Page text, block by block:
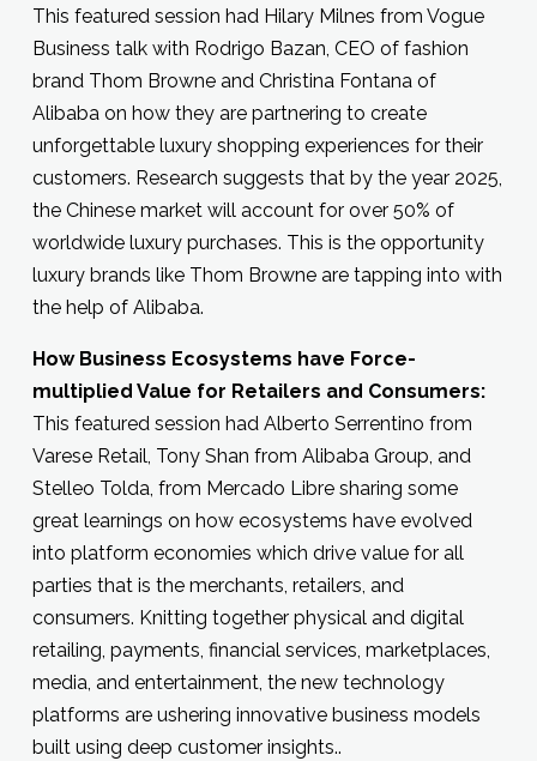
This featured session had Hilary Milnes from Vogue
Business talk with Rodrigo Bazan, CEO of fashion
brand Thom Browne and Christina Fontana of
Alibaba on how they are partnering to create
unforgettable luxury shopping experiences for their
customers. Research suggests that by the year 2025,
the Chinese market will account for over 50% of
worldwide luxury purchases. This is the opportunity
luxury brands like Thom Browne are tapping into with
the help of Alibaba.
How Business Ecosystems have Force-
multiplied Value for Retailers and Consumers:
This featured session had Alberto Serrentino from
Varese Retail, Tony Shan from Alibaba Group, and
Stelleo Tolda, from Mercado Libre sharing some
great learnings on how ecosystems have evolved
into platform economies which drive value for all
parties that is the merchants, retailers, and
consumers. Knitting together physical and digital
retailing, payments, financial services, marketplaces,
media, and entertainment, the new technology
platforms are ushering innovative business models
built using deep customer insights..